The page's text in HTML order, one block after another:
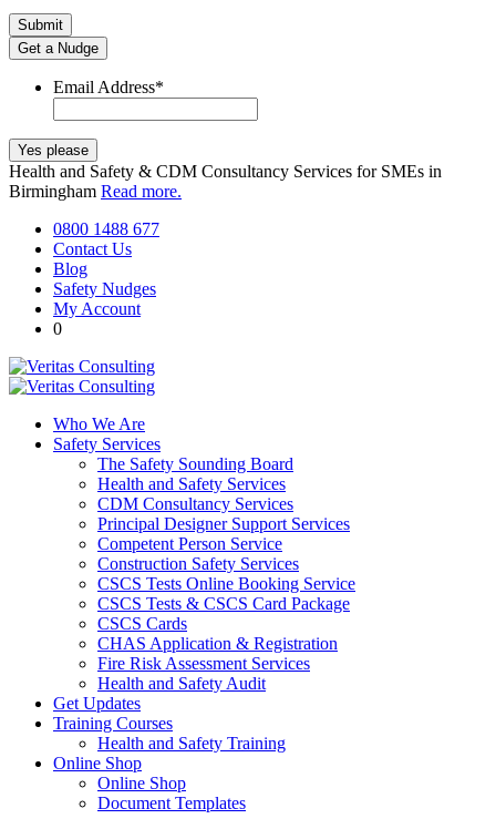
Get a Nudge
Email Address*
Health and Safety & CDM Consultancy Services for SMEs in
Birmingham Read more.
0800 1488 677
Contact Us
Blog
Safety Nudges
My Account
0
Who We Are
Safety Services
The Safety Sounding Board
Health and Safety Services
CDM Consultancy Services
Principal Designer Support Services
Competent Person Service
Construction Safety Services
CSCS Tests Online Booking Service
CSCS Tests & CSCS Card Package
CSCS Cards
CHAS Application & Registration
Fire Risk Assessment Services
Health and Safety Audit
Get Updates
Training Courses
Health and Safety Training
Online Shop
Online Shop
Document Templates